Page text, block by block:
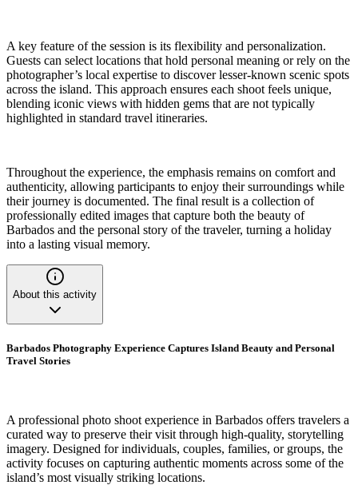
A key feature of the session is its flexibility and personalization.
Guests can select locations that hold personal meaning or rely on the
photographer’s local expertise to discover lesser-known scenic spots
across the island. This approach ensures each shoot feels unique,
blending iconic views with hidden gems that are not typically
highlighted in standard travel itineraries.
Throughout the experience, the emphasis remains on comfort and
authenticity, allowing participants to enjoy their surroundings while
their journey is documented. The final result is a collection of
professionally edited images that capture both the beauty of
Barbados and the personal story of the traveler, turning a holiday
into a lasting visual memory.
About this activity
Barbados Photography Experience Captures Island Beauty and Personal
Travel Stories
A professional photo shoot experience in Barbados offers travelers a
curated way to preserve their visit through high-quality, storytelling
imagery. Designed for individuals, couples, families, or groups, the
activity focuses on capturing authentic moments across some of the
island’s most visually striking locations.